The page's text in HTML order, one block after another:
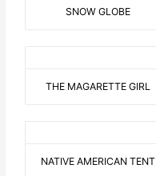
SNOW GLOBE
THE MAGARETTE GIRL
NATIVE AMERICAN TENT